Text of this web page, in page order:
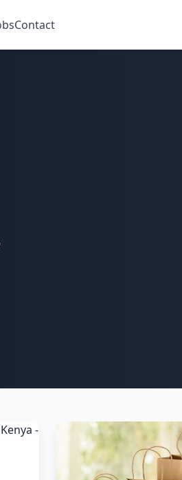
Contact